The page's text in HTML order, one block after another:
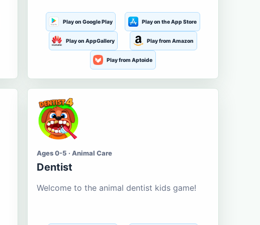
Play on Google Play Play on the App Store
Play on AppGallery Play from Amazon
Play from Aptoide
Ages 0-5 · Animal Care
Dentist
Welcome to the animal dentist kids game!